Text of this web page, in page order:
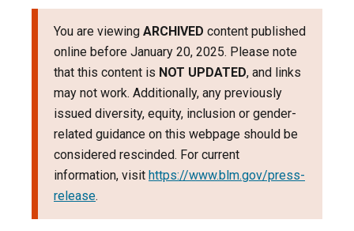
You are viewing ARCHIVED content published
online before January 20, 2025. Please note
that this content is NOT UPDATED, and links
may not work. Additionally, any previously
issued diversity, equity, inclusion or gender-
related guidance on this webpage should be
considered rescinded. For current
information, visit https://www.blm.gov/press-
release.